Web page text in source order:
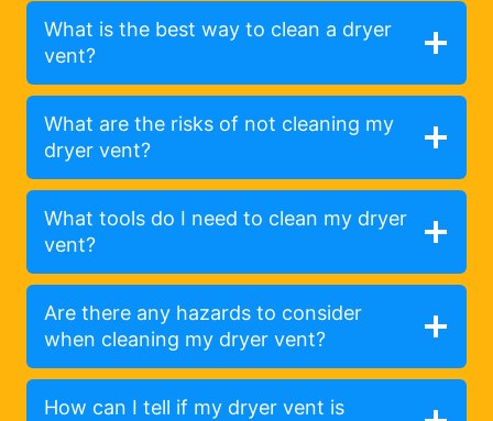
What is the best way to clean a dryer
vent?
What are the risks of not cleaning my
dryer vent?
What tools do I need to clean my dryer
vent?
Are there any hazards to consider
when cleaning my dryer vent?
How can I tell if my dryer vent is